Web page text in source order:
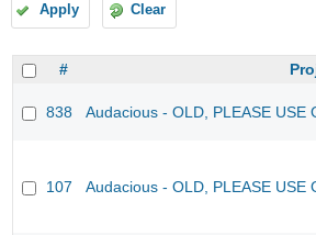
Apply Clear
#
838 Audacious - OLD, PLEASE USE
107 Audacious - OLD, PLEASE USE